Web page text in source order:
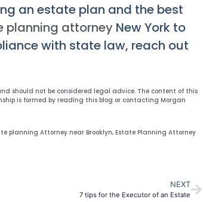
an estate plan and the best
planning attorney New York to
with state law, reach out
should not be considered legal advice. The content of this
is formed by reading this blog or contacting Morgan
planning Attorney near Brooklyn, Estate Planning Attorney
NEXT
7 tips for the Executor of an Estate